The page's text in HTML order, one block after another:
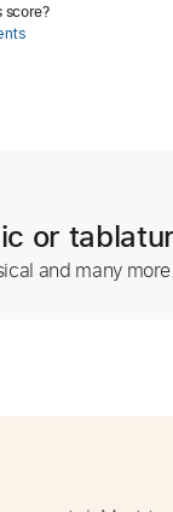
score?
or
and many